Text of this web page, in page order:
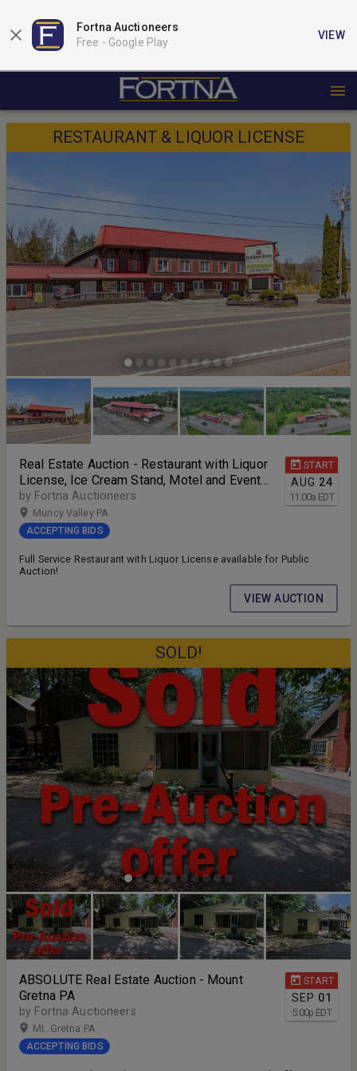
Fortna Auctioneers
Free - Google Play
VIEW
RESTAURANT & LIQUOR LICENSE
START
AUG 24
11:00a EDT
Real Estate Auction - Restaurant with Liquor
License, Ice Cream Stand, Motel and Event
Center
by Fortna Auctioneers
Muncy Valley PA
ACCEPTING BIDS
Full Service Restaurant with Liquor License available for Public
Auction!
VIEW AUCTION
SOLD!
START
SEP 01
5:00p EDT
ABSOLUTE Real Estate Auction - Mount
Gretna PA
by Fortna Auctioneers
Mt. Gretna PA
ACCEPTING BIDS